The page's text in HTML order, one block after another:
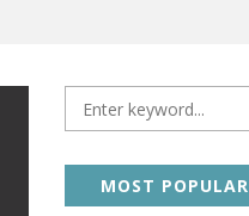
MOST POPULAR